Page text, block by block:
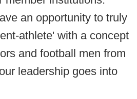
an opportunity to truly
athlete' with a concept
and football men from
leadership goes into